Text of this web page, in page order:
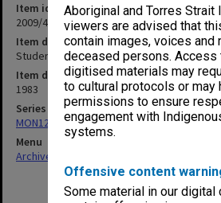
Aboriginal and Torres Strait
viewers are advised that
contain images, voices and
deceased persons. Access
digitised materials may
to cultural protocols or may
permissions to ensure
engagement with
systems.
Offensive content
Some material in our
Item identifier
2009/41 Item 68
Item description
Student Theatre Committee Annual Report
Item date
1983
Series
MON1246: Reports to Union Board
Menu
Archives Collections